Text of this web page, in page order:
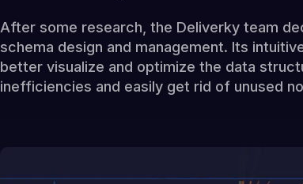
After some research, the Deliverky team
schema design and management. Its
better visualize and optimize the data
inefficiencies and easily get rid of unused